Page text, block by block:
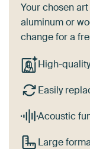
Your chosen
aluminum or
change for a
High-
Easily
Acoustic
Large